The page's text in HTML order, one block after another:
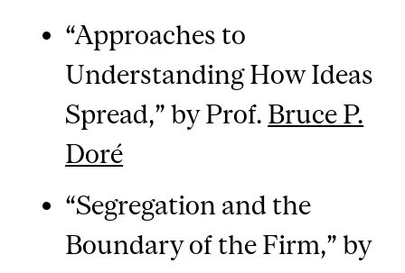
“Approaches to
Understanding How Ideas
Spread,” by Prof. Bruce P.
Doré
“Segregation and the
Boundary of the Firm,” by